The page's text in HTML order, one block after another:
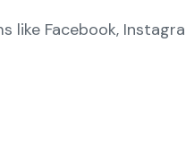
Facebook,